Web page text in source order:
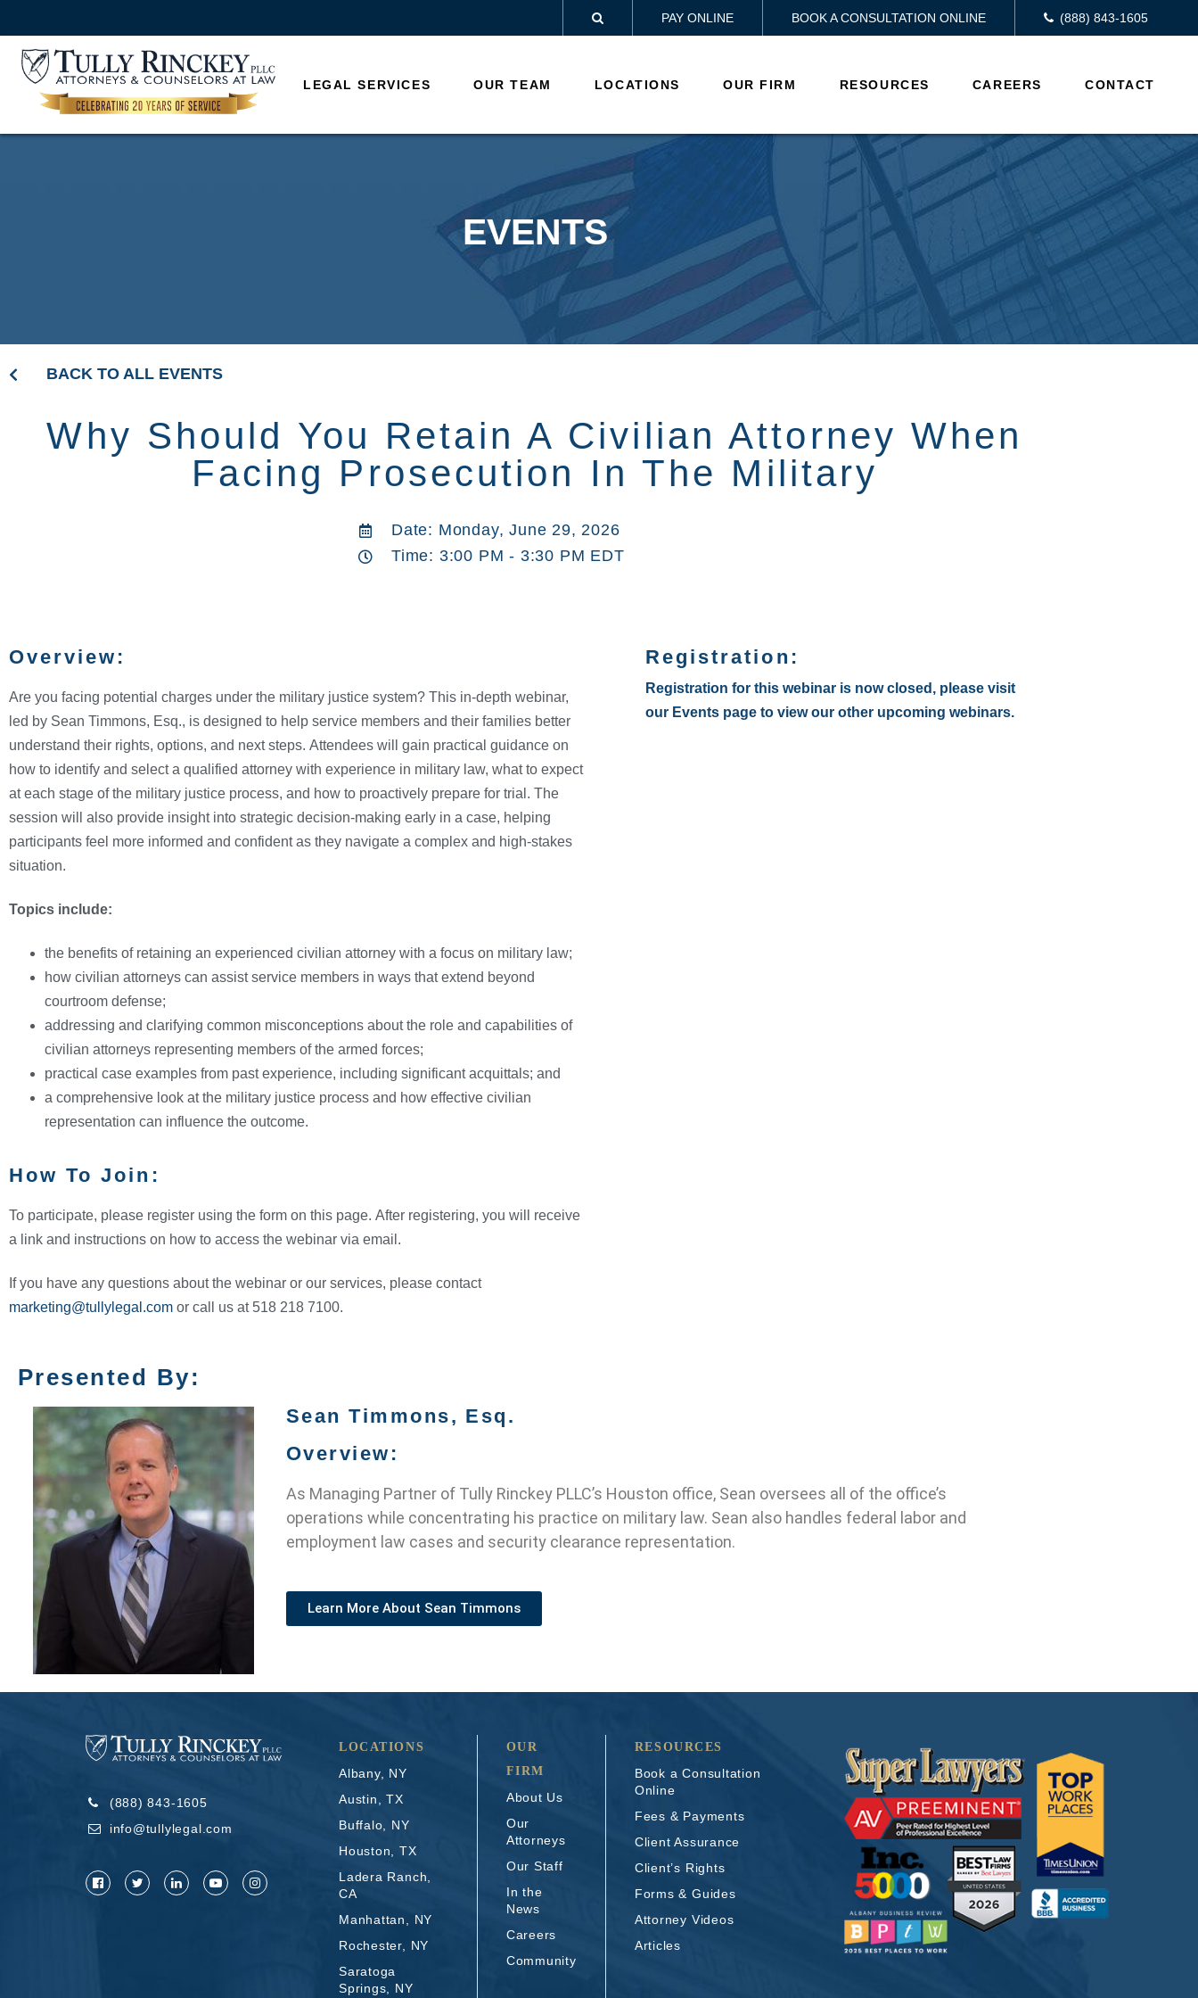
 PAY ONLINE BOOK A CONSULTATION ONLINE (888) 843-1605
LEGAL SERVICES OUR TEAM LOCATIONS OUR FIRM RESOURCES CAREERS CONTACT
EVENTS
BACK TO ALL EVENTS
Why Should You Retain A Civilian Attorney When
Facing Prosecution In The Military
Date: Monday, June 29, 2026
Time: 3:00 PM - 3:30 PM EDT
Overview:
Are you facing potential charges under the military justice system? This in-depth webinar,
led by Sean Timmons, Esq., is designed to help service members and their families better
understand their rights, options, and next steps. Attendees will gain practical guidance on
how to identify and select a qualified attorney with experience in military law, what to expect
at each stage of the military justice process, and how to proactively prepare for trial. The
session will also provide insight into strategic decision-making early in a case, helping
participants feel more informed and confident as they navigate a complex and high-stakes
situation.
Topics include:
the benefits of retaining an experienced civilian attorney with a focus on military law;
how civilian attorneys can assist service members in ways that extend beyond
courtroom defense;
addressing and clarifying common misconceptions about the role and capabilities of
civilian attorneys representing members of the armed forces;
practical case examples from past experience, including significant acquittals; and
a comprehensive look at the military justice process and how effective civilian
representation can influence the outcome.
How To Join:
To participate, please register using the form on this page. After registering, you will receive
a link and instructions on how to access the webinar via email.
If you have any questions about the webinar or our services, please contact
marketing@tullylegal.com or call us at 518 218 7100.
Registration:
Registration for this webinar is now closed, please visit
our Events page to view our other upcoming webinars.
Presented By:
Sean Timmons, Esq.
Overview:
As Managing Partner of Tully Rinckey PLLC’s Houston office, Sean oversees all of the office’s
operations while concentrating his practice on military law. Sean also handles federal labor and
employment law cases and security clearance representation.
Learn More About Sean Timmons
(888) 843-1605
info@tullylegal.com
LOCATIONS
Albany, NY
Austin, TX
Buffalo, NY
Houston, TX
Ladera Ranch,
CA
Manhattan, NY
Rochester, NY
Saratoga
Springs, NY
OUR
FIRM
About Us
Our
Attorneys
Our Staff
In the
News
Careers
Community
RESOURCES
Book a Consultation
Online
Fees & Payments
Client Assurance
Client’s Rights
Forms & Guides
Attorney Videos
Articles